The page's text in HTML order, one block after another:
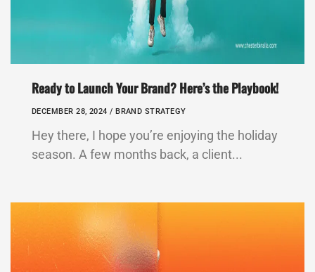
Ready to Launch Your Brand? Here’s the Playbook!
DECEMBER 28, 2024 /BRAND STRATEGY
Hey there, I hope you’re enjoying the holiday
season. A few months back, a client...